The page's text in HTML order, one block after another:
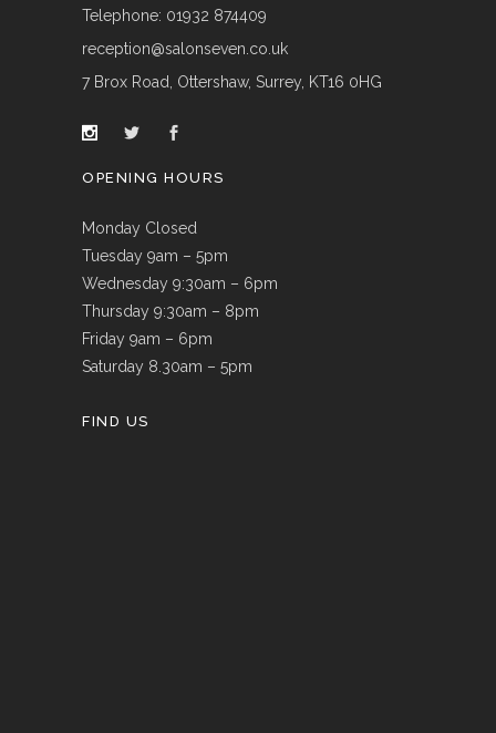
Telephone: 01932 874409
reception@salonseven.co.uk
7 Brox Road, Ottershaw, Surrey, KT16 0HG
OPENING HOURS
Monday Closed
Tuesday 9am – 5pm
Wednesday 9:30am – 6pm
Thursday 9:30am – 8pm
Friday 9am – 6pm
Saturday 8.30am – 5pm
FIND US